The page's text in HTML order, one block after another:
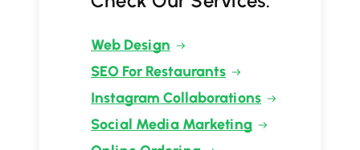
Web Design
SEO For Restaurants
Instagram Collaborations
Social Media Marketing